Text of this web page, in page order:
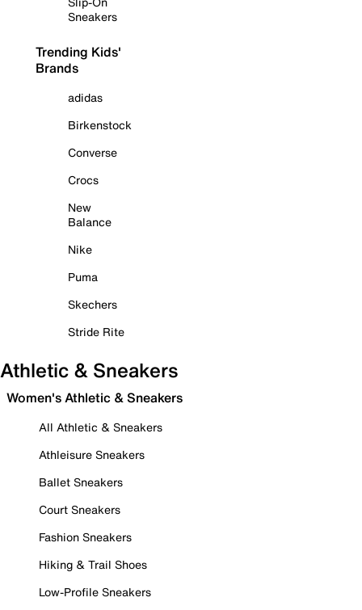
Sneakers
Trending Kids'
Brands
adidas
Birkenstock
Converse
Crocs
New
Balance
Nike
Puma
Skechers
Stride Rite
Athletic & Sneakers
Women's Athletic & Sneakers
All Athletic & Sneakers
Athleisure Sneakers
Ballet Sneakers
Court Sneakers
Fashion Sneakers
Hiking & Trail Shoes
Low-Profile Sneakers